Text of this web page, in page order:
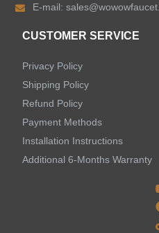
Pot Filler Kitchen Faucets
Bathroom Faucets
Kitchen Sinks
Shower Faucets
E-mail:
CUSTOMER SERVICE
Privacy Policy
Shipping Policy
Refund Policy
Payment Methods
Installation Instructions
Additional 6-Months Warranty